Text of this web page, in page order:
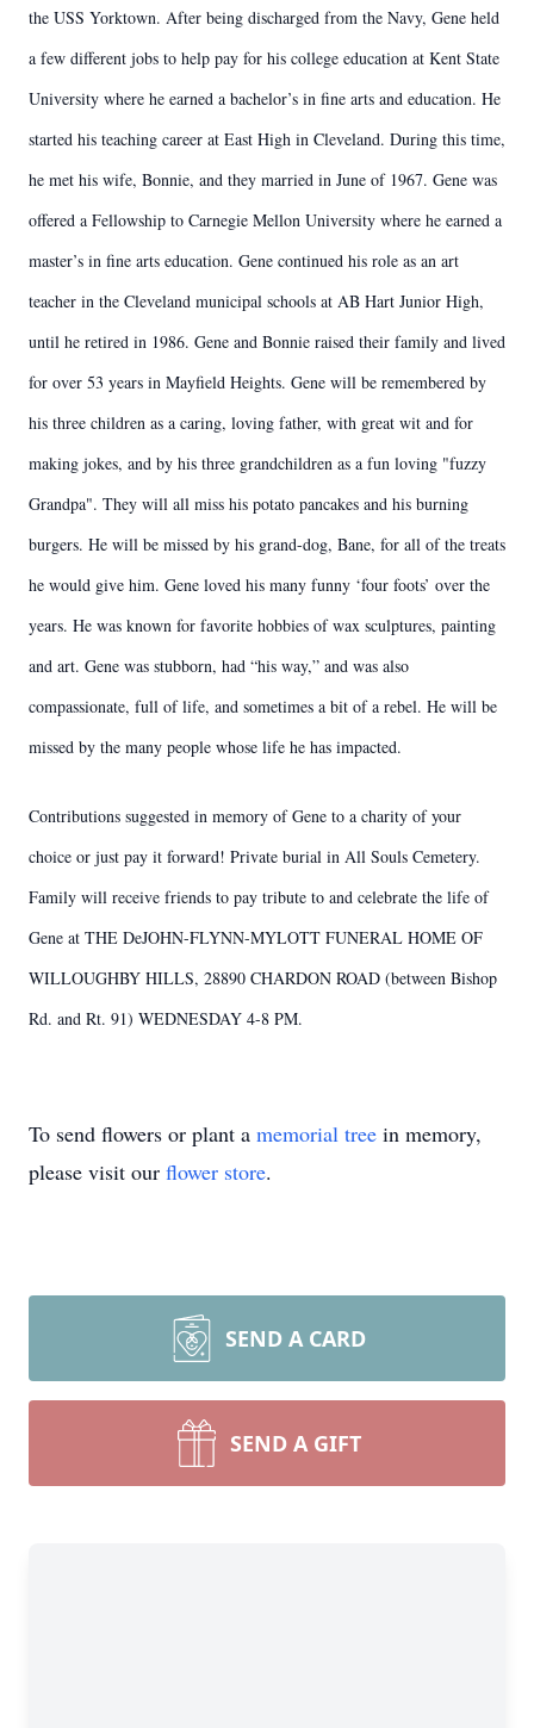
the USS Yorktown. After being discharged from the Navy, Gene held
a few different jobs to help pay for his college education at Kent State
University where he earned a bachelor’s in fine arts and education. He
started his teaching career at East High in Cleveland. During this time,
he met his wife, Bonnie, and they married in June of 1967. Gene was
offered a Fellowship to Carnegie Mellon University where he earned a
master’s in fine arts education. Gene continued his role as an art
teacher in the Cleveland municipal schools at AB Hart Junior High,
until he retired in 1986. Gene and Bonnie raised their family and lived
for over 53 years in Mayfield Heights. Gene will be remembered by
his three children as a caring, loving father, with great wit and for
making jokes, and by his three grandchildren as a fun loving "fuzzy
Grandpa". They will all miss his potato pancakes and his burning
burgers. He will be missed by his grand-dog, Bane, for all of the treats
he would give him. Gene loved his many funny ‘four foots’ over the
years. He was known for favorite hobbies of wax sculptures, painting
and art. Gene was stubborn, had “his way,” and was also
compassionate, full of life, and sometimes a bit of a rebel. He will be
missed by the many people whose life he has impacted.
Contributions suggested in memory of Gene to a charity of your
choice or just pay it forward! Private burial in All Souls Cemetery.
Family will receive friends to pay tribute to and celebrate the life of
Gene at THE DeJOHN-FLYNN-MYLOTT FUNERAL HOME OF
WILLOUGHBY HILLS, 28890 CHARDON ROAD (between Bishop
Rd. and Rt. 91) WEDNESDAY 4-8 PM.
To send flowers or plant a memorial tree in memory,
please visit our flower store.
SEND A CARD
SEND A GIFT